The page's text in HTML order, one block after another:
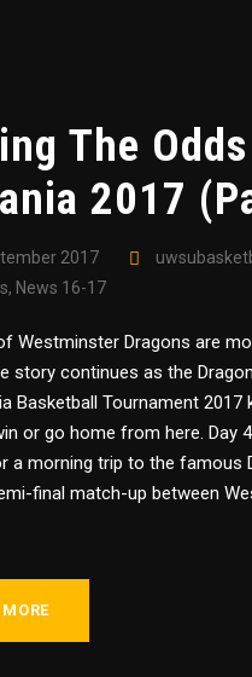
The
2017
2017
, News 16-17
Westminster Dragons are
story continues as the
Basketball Tournament 2017
or go home from here. Day
a morning trip to the famous
final match-up between